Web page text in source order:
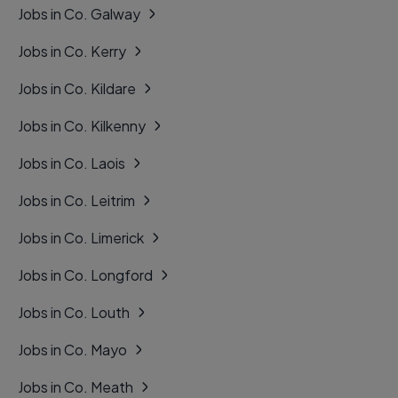
Jobs in Co. Galway
Jobs in Co. Kerry
Jobs in Co. Kildare
Jobs in Co. Kilkenny
Jobs in Co. Laois
Jobs in Co. Leitrim
Jobs in Co. Limerick
Jobs in Co. Longford
Jobs in Co. Louth
Jobs in Co. Mayo
Jobs in Co. Meath